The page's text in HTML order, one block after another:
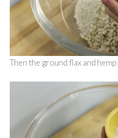
Then the ground flax and